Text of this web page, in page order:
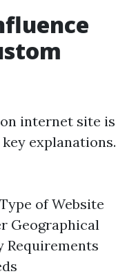
internet site is
explanations.
of Website
Geographical